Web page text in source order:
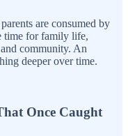
are consumed by
time for family life,
community. An
deeper over time.
Once Caught